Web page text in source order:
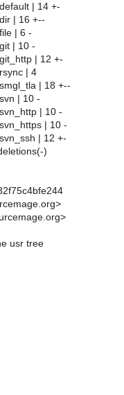
| 14 +-
| 16 +--
| 6 -
| 10 -
| 12 +-
| 4
| 18 +--
| 10 -
| 10 -
| 10 -
| 12 +-
)
usr tree